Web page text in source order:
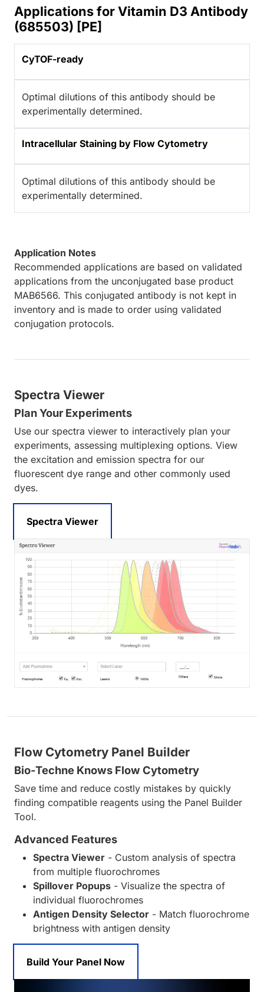
Applications for Vitamin D3 Antibody
(685503) [PE]
CyTOF-ready
Optimal dilutions of this antibody should be
experimentally determined.
Intracellular Staining by Flow Cytometry
Optimal dilutions of this antibody should be
experimentally determined.
Application Notes
Recommended applications are based on validated
applications from the unconjugated base product
MAB6566. This conjugated antibody is not kept in
inventory and is made to order using validated
conjugation protocols.
Spectra Viewer
Plan Your Experiments
Use our spectra viewer to interactively plan your
experiments, assessing multiplexing options. View
the excitation and emission spectra for our
fluorescent dye range and other commonly used
dyes.
Spectra Viewer
Flow Cytometry Panel Builder
Bio-Techne Knows Flow Cytometry
Save time and reduce costly mistakes by quickly
finding compatible reagents using the Panel Builder
Tool.
Advanced Features
Spectra Viewer - Custom analysis of spectra
from multiple fluorochromes
Spillover Popups - Visualize the spectra of
individual fluorochromes
Antigen Density Selector - Match fluorochrome
brightness with antigen density
Build Your Panel Now